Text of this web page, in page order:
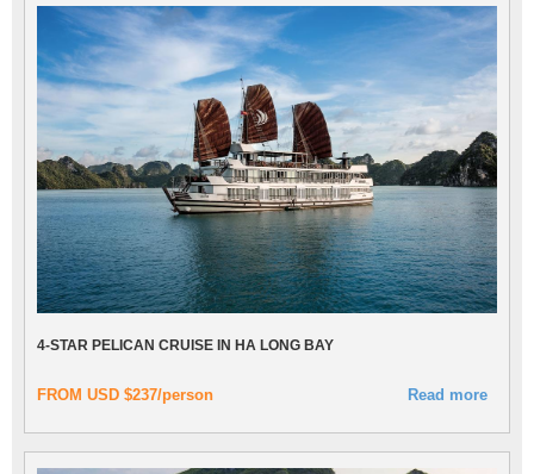
4-STAR PELICAN CRUISE IN HA LONG BAY
FROM USD $237/person Read more